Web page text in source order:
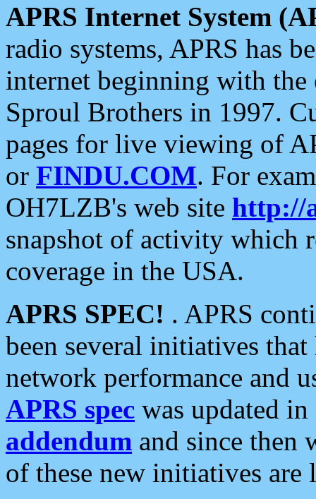
APRS Internet System
radio systems, APRS has
internet beginning with the
Sproul Brothers in 1997.
pages for live viewing of
or FINDU.COM. For
OH7LZB's web site http://
snapshot of activity which
coverage in the USA.
APRS SPEC! . APRS
been several initiatives
network performance and
APRS spec was updated
addendum and since then
of these new initiatives are